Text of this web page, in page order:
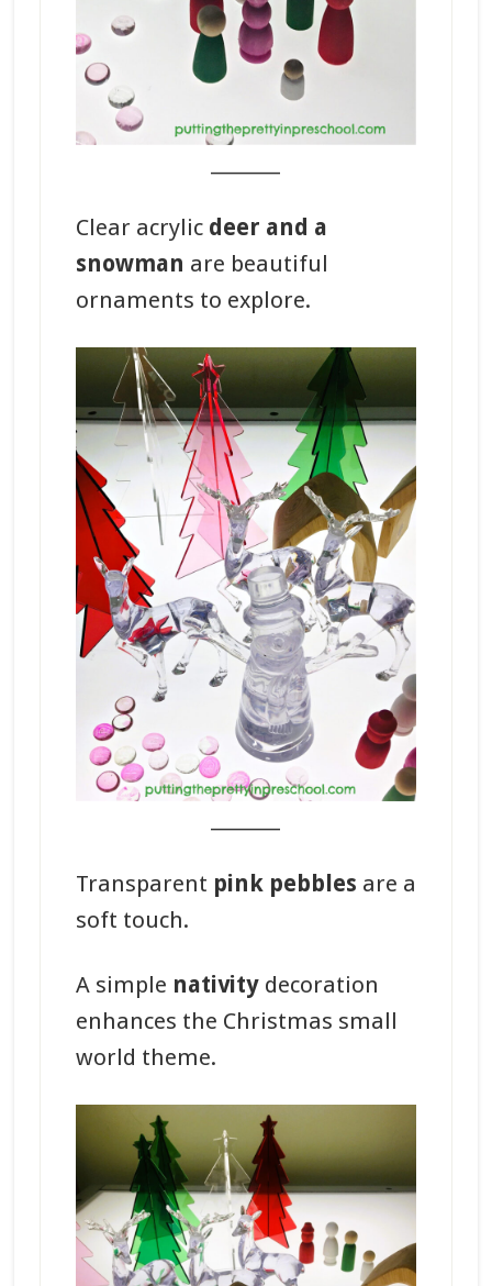
Clear acrylicdeer and a
snowman are beautiful
ornaments to explore.
Transparent pink pebbles are a
soft touch.
A simple nativity decoration
enhances the Christmas small
world theme.